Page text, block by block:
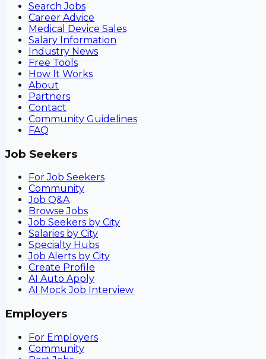
Search Jobs
Career Advice
Medical Device Sales
Salary Information
Industry News
Free Tools
How It Works
About
Partners
Contact
Community Guidelines
FAQ
Job Seekers
For Job Seekers
Community
Job Q&A
Browse Jobs
Job Seekers by City
Salaries by City
Specialty Hubs
Job Alerts by City
Create Profile
AI Auto Apply
AI Mock Job Interview
Employers
For Employers
Community